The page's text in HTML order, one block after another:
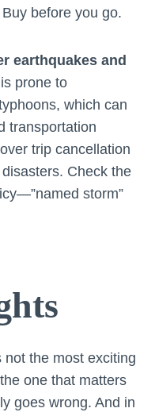
before you go.
earthquakes and
prone to
which can
transportation
trip cancellation
Check the
storm”
the most exciting
one that matters
goes wrong. And in